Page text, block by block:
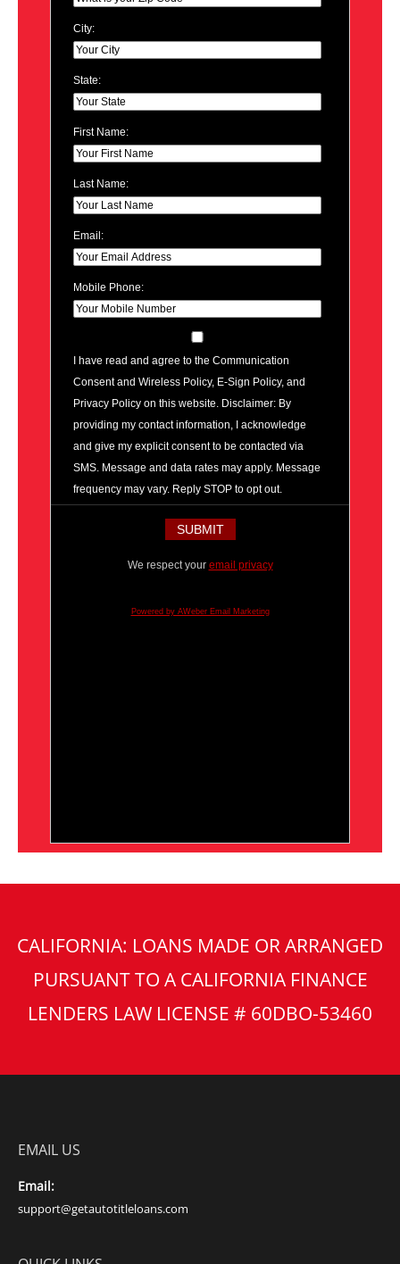
City:
State:
First Name:
Last Name:
Email:
Mobile Phone:
I have read and agree to the Communication
Consent and Wireless Policy, E-Sign Policy, and
Privacy Policy on this website. Disclaimer: By
providing my contact information, I acknowledge
and give my explicit consent to be contacted via
SMS. Message and data rates may apply. Message
frequency may vary. Reply STOP to opt out.
We respect your email privacy
Powered by AWeber Email Marketing
CALIFORNIA: LOANS MADE OR ARRANGED
PURSUANT TO A CALIFORNIA FINANCE
LENDERS LAW LICENSE # 60DBO-53460
EMAIL US
Email:
support@getautotitleloans.com